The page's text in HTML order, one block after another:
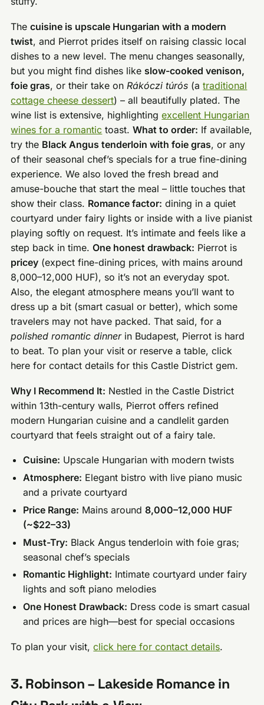
Thecuisine is upscale Hungarian with a modern
twist, and Pierrot prides itself on raising classic local
dishes to a new level. The menu changes seasonally,
but you might find dishes like slow-cooked venison,
foie gras, or their take on Rákóczi túrós (atraditional
cottage cheese dessert) – all beautifully plated. The
wine list is extensive, highlightingexcellent Hungarian
wines for a romantic toast.What to order: If available,
try the Black Angus tenderloin with foie gras, or any
of their seasonal chef’s specials for a true fine-dining
experience. We also loved the fresh bread and
amuse-bouche that start the meal – little touches that
show their class. Romance factor: dining in a quiet
courtyard under fairy lights or inside with a live pianist
playing softly on request. It’s intimate and feels like a
step back in time.One honest drawback: Pierrot is
pricey (expect fine-dining prices, with mains around
8,000–12,000 HUF), so it’s not an everyday spot.
Also, the elegant atmosphere means you’ll want to
dress up a bit (smart casual or better), which some
travelers may not have packed. That said, for a
polished romantic dinnerin Budapest, Pierrot is hard
to beat. To plan your visit or reserve a table, click
here for contact details for this Castle District gem.
Why I Recommend It: Nestled in the Castle District
within 13th-century walls, Pierrot offers refined
modern Hungarian cuisine and a candlelit garden
courtyard that feels straight out of a fairy tale.
Cuisine: Upscale Hungarian with modern twists
Atmosphere: Elegant bistro with live piano music
and a private courtyard
Price Range: Mains around8,000–12,000 HUF
(~$22–33)
Must-Try: Black Angus tenderloin with foie gras;
seasonal chef’s specials
Romantic Highlight: Intimate courtyard under fairy
lights and soft piano melodies
One Honest Drawback: Dress code is smart casual
and prices are high—best for special occasions
To plan your visit,click here for contact details.
3. Robinson – Lakeside Romance in